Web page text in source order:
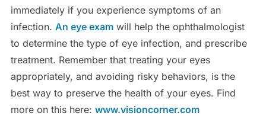
immediately if you experience symptoms of an
infection. An eye examwill help the ophthalmologist
to determine the type of eye infection, and prescribe
treatment. Remember that treating your eyes
appropriately, and avoiding risky behaviors, is the
best way to preserve the health of your eyes. Find
more on this here: www.visioncorner.com